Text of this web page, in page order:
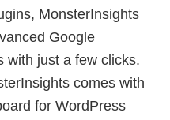
MonsterInsights
Google
with just a few clicks.
comes with
for WordPress